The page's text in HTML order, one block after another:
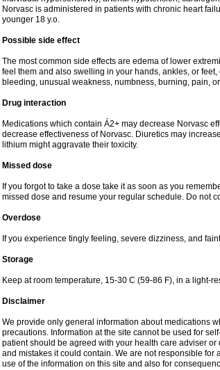
Norvasc is administered in patients with chronic heart
younger 18 y.o.
Possible side effect
The most common side effects are edema of lower
feel them and also swelling in your hands, ankles, or
bleeding, unusual weakness, numbness, burning, pain,
Drug interaction
Medications which contain Á2+ may decrease Norvasc
decrease effectiveness of Norvasc. Diuretics may
lithium might aggravate their toxicity.
Missed dose
If you forgot to take a dose take it as soon as you
missed dose and resume your regular schedule. Do not
Overdose
If you experience tingly feeling, severe dizziness, and
Storage
Keep at room temperature, 15-30 C (59-86 F), in a light-
Disclaimer
We provide only general information about medications
precautions. Information at the site cannot be used for
patient should be agreed with your health care adviser
and mistakes it could contain. We are not responsible
use of the information on this site and also for